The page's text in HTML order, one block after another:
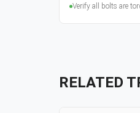
Verify all bolts are
RELATED